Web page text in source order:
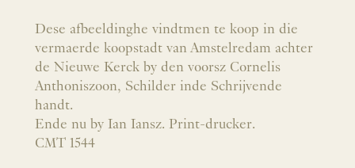
Dese afbeeldinghe vindtmen te koop in die
vermaerde koopstadt van Amstelredam achter
de Nieuwe Kerck by den voorsz Cornelis
Anthoniszoon, Schilder inde Schrijvende
handt.
Ende nu by Ian Iansz. Print-drucker.
CMT 1544